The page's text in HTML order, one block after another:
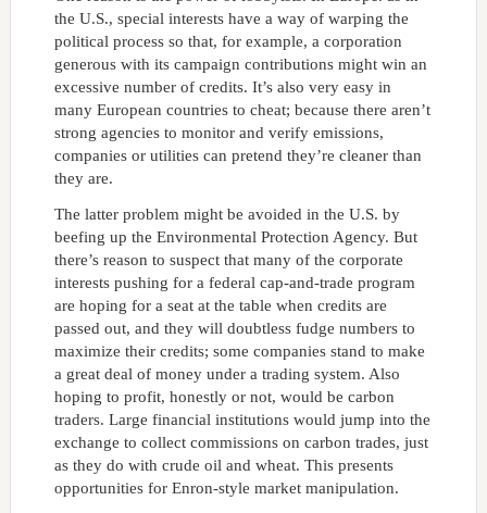
the U.S., special interests have a way of warping the
political process so that, for example, a corporation
generous with its campaign contributions might win an
excessive number of credits. It’s also very easy in
many European countries to cheat; because there aren’t
strong agencies to monitor and verify emissions,
companies or utilities can pretend they’re cleaner than
they are.
The latter problem might be avoided in the U.S. by
beefing up the Environmental Protection Agency. But
there’s reason to suspect that many of the corporate
interests pushing for a federal cap-and-trade program
are hoping for a seat at the table when credits are
passed out, and they will doubtless fudge numbers to
maximize their credits; some companies stand to make
a great deal of money under a trading system. Also
hoping to profit, honestly or not, would be carbon
traders. Large financial institutions would jump into the
exchange to collect commissions on carbon trades, just
as they do with crude oil and wheat. This presents
opportunities for Enron-style market manipulation.